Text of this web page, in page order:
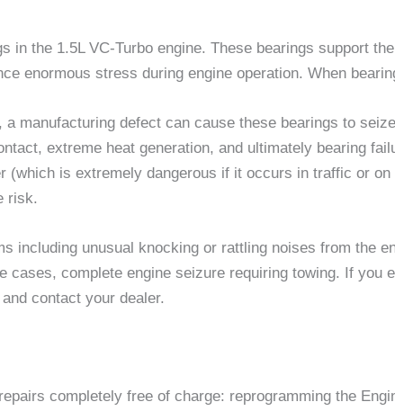
in the 1.5L VC-Turbo engine. These bearings support
enormous stress during engine operation. When
manufacturing defect can cause these bearings to
extreme heat generation, and ultimately bearing
(which is extremely dangerous if it occurs in traffic or
risk.
including unusual knocking or rattling noises from the
cases, complete engine seizure requiring towing. If you
contact your dealer.
completely free of charge: reprogramming the